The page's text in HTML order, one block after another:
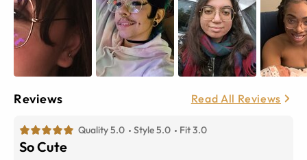
Reviews Read All Reviews
Quality 5.0 Style 5.0 Fit 3.0
So Cute